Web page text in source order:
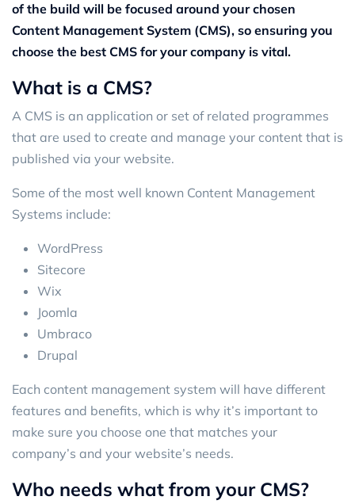
of the build will be focused around your chosen
Content Management System (CMS), so ensuring you
choose the best CMS for your company is vital.
What is a CMS?
A CMS is an application or set of related programmes
that are used to create and manage your content that is
published via your website.
Some of the most well known Content Management
Systems include:
WordPress
Sitecore
Wix
Joomla
Umbraco
Drupal
Each content management system will have different
features and benefits, which is why it’s important to
make sure you choose one that matches your
company’s and your website’s needs.
Who needs what from your CMS?